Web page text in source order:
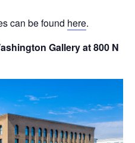
can be found here.
Gallery at 800 N